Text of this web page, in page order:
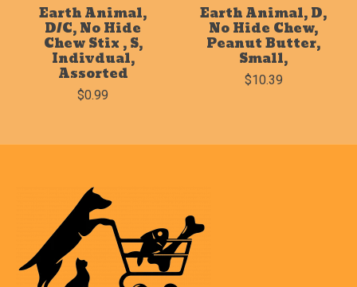
Earth Animal,
D/C, No Hide
Chew Stix , S,
Indivdual,
Assorted
$0.99
Earth Animal, D,
No Hide Chew,
Peanut Butter,
Small,
$10.39